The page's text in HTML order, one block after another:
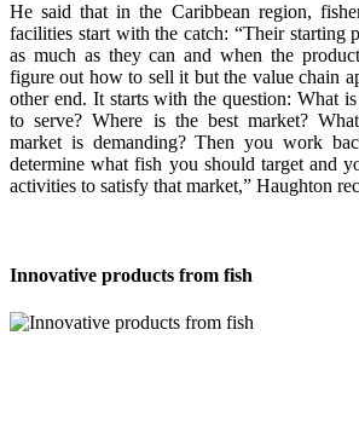
He said that in the Caribbean region,
facilities start with the catch: “Their starting
as much as they can and when the
figure out how to sell it but the value chain
other end. It starts with the question: What
to serve? Where is the best market?
market is demanding? Then you work
determine what fish you should target and
activities to satisfy that market,” Haughton
Innovative products from fish